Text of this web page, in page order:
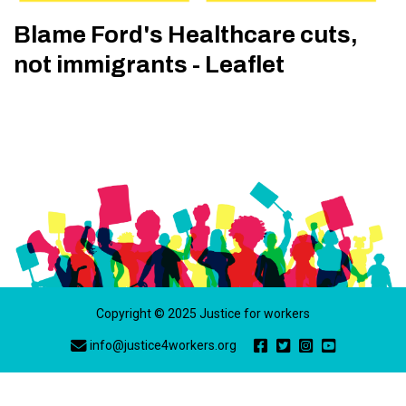
Blame Ford's Healthcare cuts,
not immigrants - Leaflet
Copyright © 2025 Justice for workers
info@justice4workers.org